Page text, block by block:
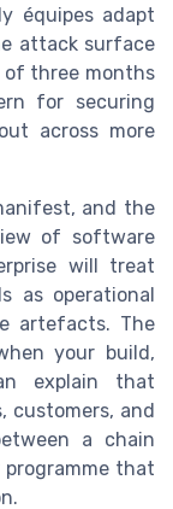
équipes adapt
attack surface
of three months
for securing
across more
and the
of software
will treat
as operational
artefacts. The
your build,
explain that
customers, and
a chain
that